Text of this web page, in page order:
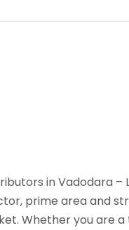
in Vadodara
prime area and
Whether you are a